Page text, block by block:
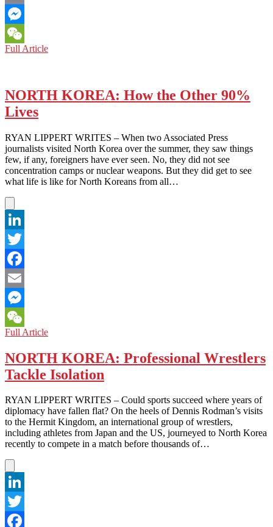
Email
Messenger
WeChat
Full ArticleNORTH
Jong-
unstoppable
NORTH KOREA: How the Other 90%
Lives
RYAN LIPPERT WRITES – When two Associated Press
journalists visited North Korea over the summer, they saw things
few, if any, foreigners have ever seen. No, they did not see
concentration camps or nuclear weapons. But they did get to see
what life is like for North Koreans from all…
LinkedIn
Twitter
Facebook
Email
Messenger
WeChat
Full ArticleNORTH
How
the
Other
Lives
NORTH KOREA: Professional Wrestlers
Tackle Isolation
RYAN LIPPERT WRITES – Could sports succeed where years of
diplomacy have fallen flat? On the heels of Dennis Rodman’s visits
to the Hermit Kingdom, an international group of wrestlers,
including athletes from Japan and the US, journeyed to North Korea
recently to compete in a match before thousands of…
LinkedIn
Twitter